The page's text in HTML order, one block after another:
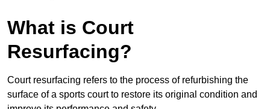
What is Court
Resurfacing?
Court resurfacing refers to the process of refurbishing the
surface of a sports court to restore its original condition and